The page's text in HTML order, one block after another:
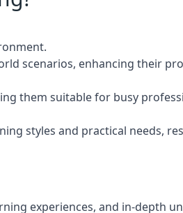
scenarios, enhancing their
them suitable for busy
styles and practical needs,
experiences, and in-depth